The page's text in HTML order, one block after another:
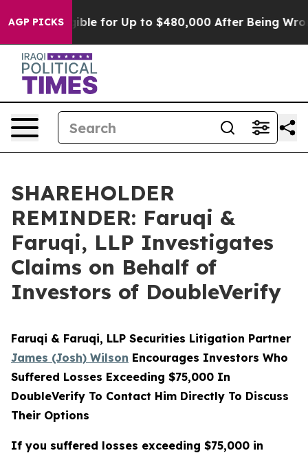
AGP PICKS
Eligible for Up to $480,000 After Being Wrongly
SHAREHOLDER
REMINDER: Faruqi &
Faruqi, LLP Investigates
Claims on Behalf of
Investors of DoubleVerify
Faruqi & Faruqi, LLP Securities Litigation Partner
James (Josh) Wilson Encourages Investors Who
Suffered Losses Exceeding $75,000 In
DoubleVerify To Contact Him Directly To Discuss
Their Options
If you suffered losses exceeding $75,000 in